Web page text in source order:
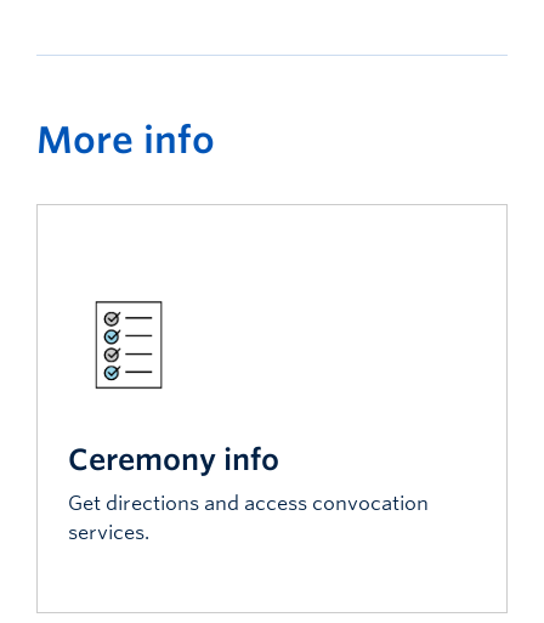
More info
Ceremony info
Get directions and access convocation
services.